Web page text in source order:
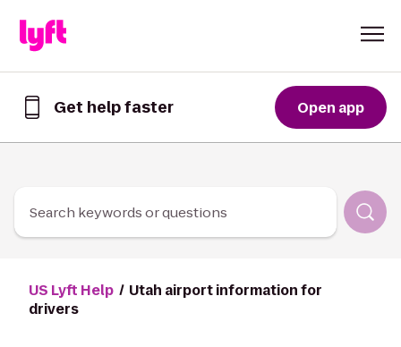
Get help faster
Lyft
Open app
Search keywords or questions
US Lyft Help
Utah airport information for
drivers